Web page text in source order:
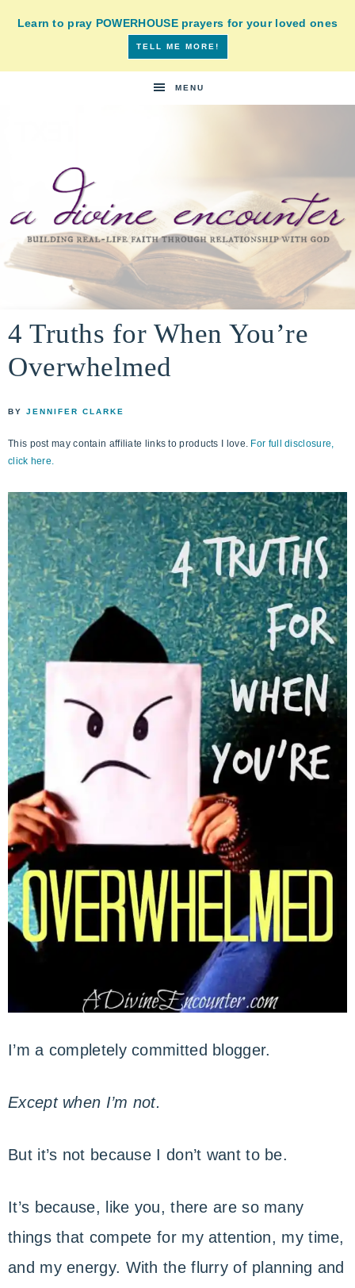
Learn to pray POWERHOUSE prayers for your loved ones
TELL ME MORE!
MENU
DIVINE
ENCOUNTER
real-
life
with
4 Truths for When You’re
Overwhelmed
BY JENNIFER CLARKE
This post may contain affiliate links to products I love. For full disclosure,
click here.
I’m a completely committed blogger.
Except when I’m not.
But it’s not because I don’t want to be.
It’s because, like you, there are so many
things that compete for my attention, my time,
and my energy. With the flurry of planning and